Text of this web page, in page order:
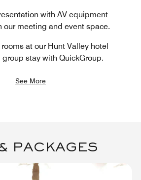
with AV equipment
our meeting and event space.
at our Hunt Valley hotel
stay with QuickGroup.
See More
PACKAGES